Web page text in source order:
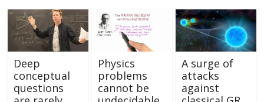
Deep
conceptual
questions
Physics
problems
cannot be
A surge of
attacks
against